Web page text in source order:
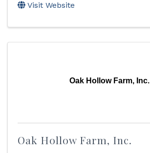
Visit Website
Oak Hollow Farm, Inc.
Oak Hollow Farm, Inc.